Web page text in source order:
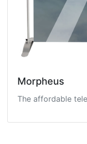
Morpheus
The affordable